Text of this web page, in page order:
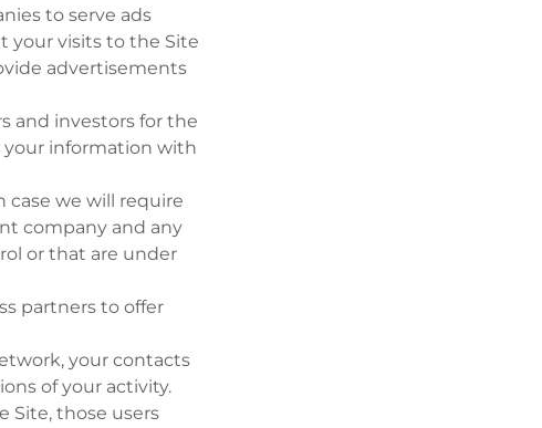
to serve ads
your visits to the Site
advertisements
and investors for the
your information with
case we will require
company and any
or that are under
partners to offer
your contacts
of your activity.
Site, those users